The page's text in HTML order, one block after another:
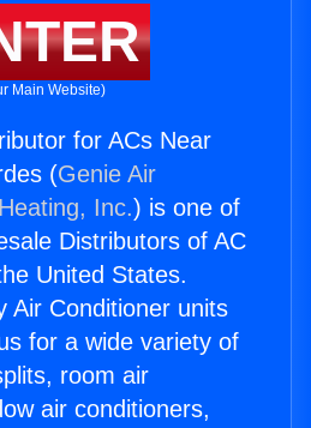
Main Website)
for ACs Near
(Genie Air
Inc.) is one of
Distributors of AC
United States.
Air Conditioner units
for a wide variety of
room air
air conditioners,